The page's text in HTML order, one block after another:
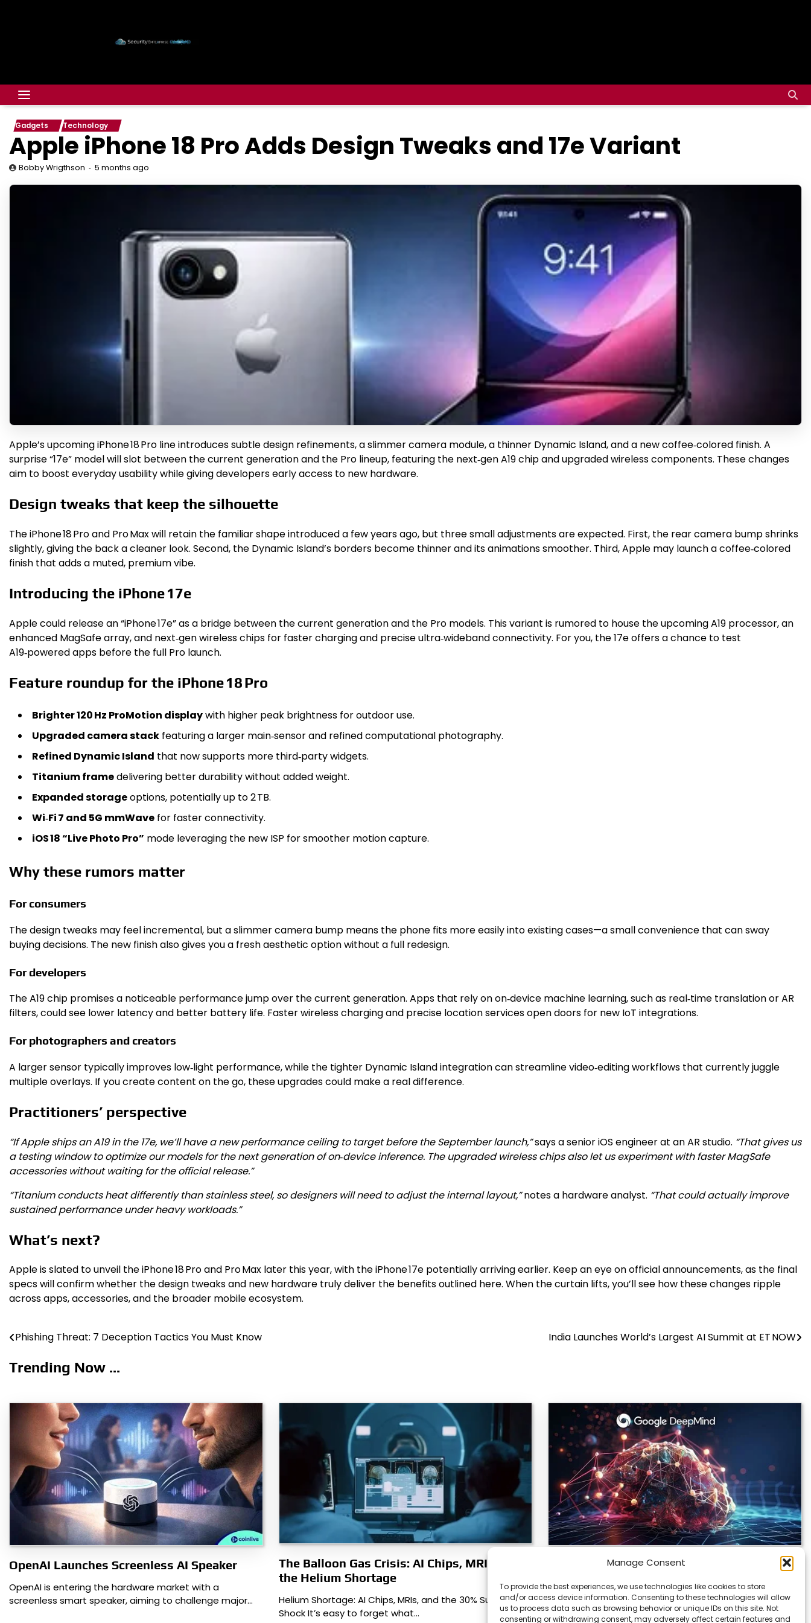
Manage Consent
To provide the best experiences, we use technologies like cookies to store
and/or access device information. Consenting to these technologies will allow
us to process data such as browsing behavior or unique IDs on this site. Not
consenting or withdrawing consent, may adversely affect certain features and
Gadgets Technology
Apple iPhone 18 Pro Adds Design Tweaks and 17e Variant
Bobby Wrigthson 5 months ago
Apple’s upcoming iPhone 18 Pro line introduces subtle design refinements, a slimmer camera module, a thinner Dynamic Island, and a new coffee‑colored finish. A
surprise “17e” model will slot between the current generation and the Pro lineup, featuring the next‑gen A19 chip and upgraded wireless components. These changes
aim to boost everyday usability while giving developers early access to new hardware.
Design tweaks that keep the silhouette
The iPhone 18 Pro and Pro Max will retain the familiar shape introduced a few years ago, but three small adjustments are expected. First, the rear camera bump shrinks
slightly, giving the back a cleaner look. Second, the Dynamic Island’s borders become thinner and its animations smoother. Third, Apple may launch a coffee‑colored
finish that adds a muted, premium vibe.
Introducing the iPhone 17e
Apple could release an “iPhone 17e” as a bridge between the current generation and the Pro models. This variant is rumored to house the upcoming A19 processor, an
enhanced MagSafe array, and next‑gen wireless chips for faster charging and precise ultra‑wideband connectivity. For you, the 17e offers a chance to test
A19‑powered apps before the full Pro launch.
Feature roundup for the iPhone 18 Pro
Brighter 120 Hz ProMotion displaywith higher peak brightness for outdoor use.
Upgraded camera stack featuring a larger main‑sensor and refined computational photography.
Refined Dynamic Island that now supports more third‑party widgets.
Titanium framedelivering better durability without added weight.
Expanded storageoptions, potentially up to 2 TB.
Wi‑Fi 7 and 5G mmWave for faster connectivity.
iOS 18 “Live Photo Pro” mode leveraging the new ISP for smoother motion capture.
Why these rumors matter
For consumers
The design tweaks may feel incremental, but a slimmer camera bump means the phone fits more easily into existing cases—a small convenience that can sway
buying decisions. The new finish also gives you a fresh aesthetic option without a full redesign.
For developers
The A19 chip promises a noticeable performance jump over the current generation. Apps that rely on on‑device machine learning, such as real‑time translation or AR
filters, could see lower latency and better battery life. Faster wireless charging and precise location services open doors for new IoT integrations.
For photographers and creators
A larger sensor typically improves low‑light performance, while the tighter Dynamic Island integration can streamline video‑editing workflows that currently juggle
multiple overlays. If you create content on the go, these upgrades could make a real difference.
Practitioners’ perspective
“If Apple ships an A19 in the 17e, we’ll have a new performance ceiling to target before the September launch,”says a senior iOS engineer at an AR studio. “That gives us
a testing window to optimize our models for the next generation of on‑device inference. The upgraded wireless chips also let us experiment with faster MagSafe
accessories without waiting for the official release.”
“Titanium conducts heat differently than stainless steel, so designers will need to adjust the internal layout,”notes a hardware analyst. “That could actually improve
sustained performance under heavy workloads.”
What’s next?
Apple is slated to unveil the iPhone 18 Pro and Pro Max later this year, with the iPhone 17e potentially arriving earlier. Keep an eye on official announcements, as the final
specs will confirm whether the design tweaks and new hardware truly deliver the benefits outlined here. When the curtain lifts, you’ll see how these changes ripple
across apps, accessories, and the broader mobile ecosystem.
Post
navigation
Phishing Threat: 7 Deception Tactics You Must Know India Launches World’s Largest AI Summit at ET NOW
Trending Now ...
OpenAI Launches Screenless AI Speaker
OpenAI is entering the hardware market with a
screenless smart speaker, aiming to challenge major…
The Balloon Gas Crisis: AI Chips, MRIs, and
the Helium Shortage
Helium Shortage: AI Chips, MRIs, and the 30% Supply
Shock It’s easy to forget what…
DeepMind and Butterfly Network Launch
Evolution
Artificial intelligence is moving fast, and it’s not just